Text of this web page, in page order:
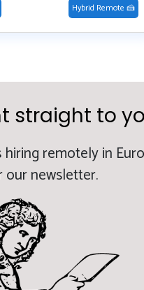
Hybrid Remote 🍰
straight to
remotely in
our newsletter.